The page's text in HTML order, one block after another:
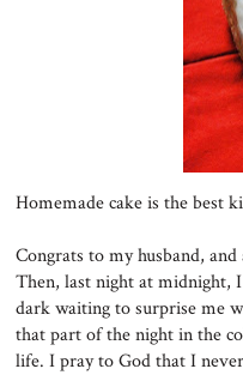
Homemade cake is the best
Congrats to my husband,
Then, last night at midnight,
dark waiting to surprise me
that part of the night in the
life. I pray to God that I